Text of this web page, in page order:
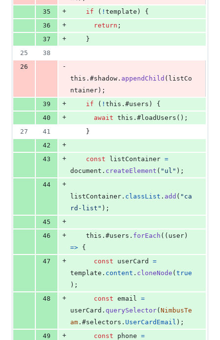
35
+ if ( ! template )
{
36
+ return ;
37
+
}
25
38
26
-
this . #shadow . appendChild ( listCo
ntainer) ;
39
+ if ( ! this . #users )
{
40
+ await this . #loadUsers ( ) ;
27
41
}
42
+
43
+ const listContainer =
document . createElement ( "ul" ) ;
44
+
listContainer . classList . add ( "ca
rd-list" ) ;
45
+
46
+ this . #users . forEach ( ( user)
=> {
47
+ const userCard
=
template . content . cloneNode (true
) ;
48
+ const email
=
userCard . querySelector(NimbusTe
am . #selectors . UserCardEmail ) ;
49
+ const phone =